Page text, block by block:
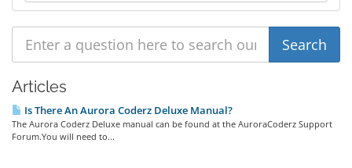
Articles
Is There An Aurora Coderz Deluxe Manual?
The Aurora Coderz Deluxe manual can be found at the AuroraCoderz Support
Forum.You will need to...